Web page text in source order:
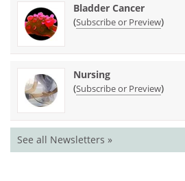
Bladder Cancer
(Subscribe or Preview)
Nursing
(Subscribe or Preview)
See all Newsletters »